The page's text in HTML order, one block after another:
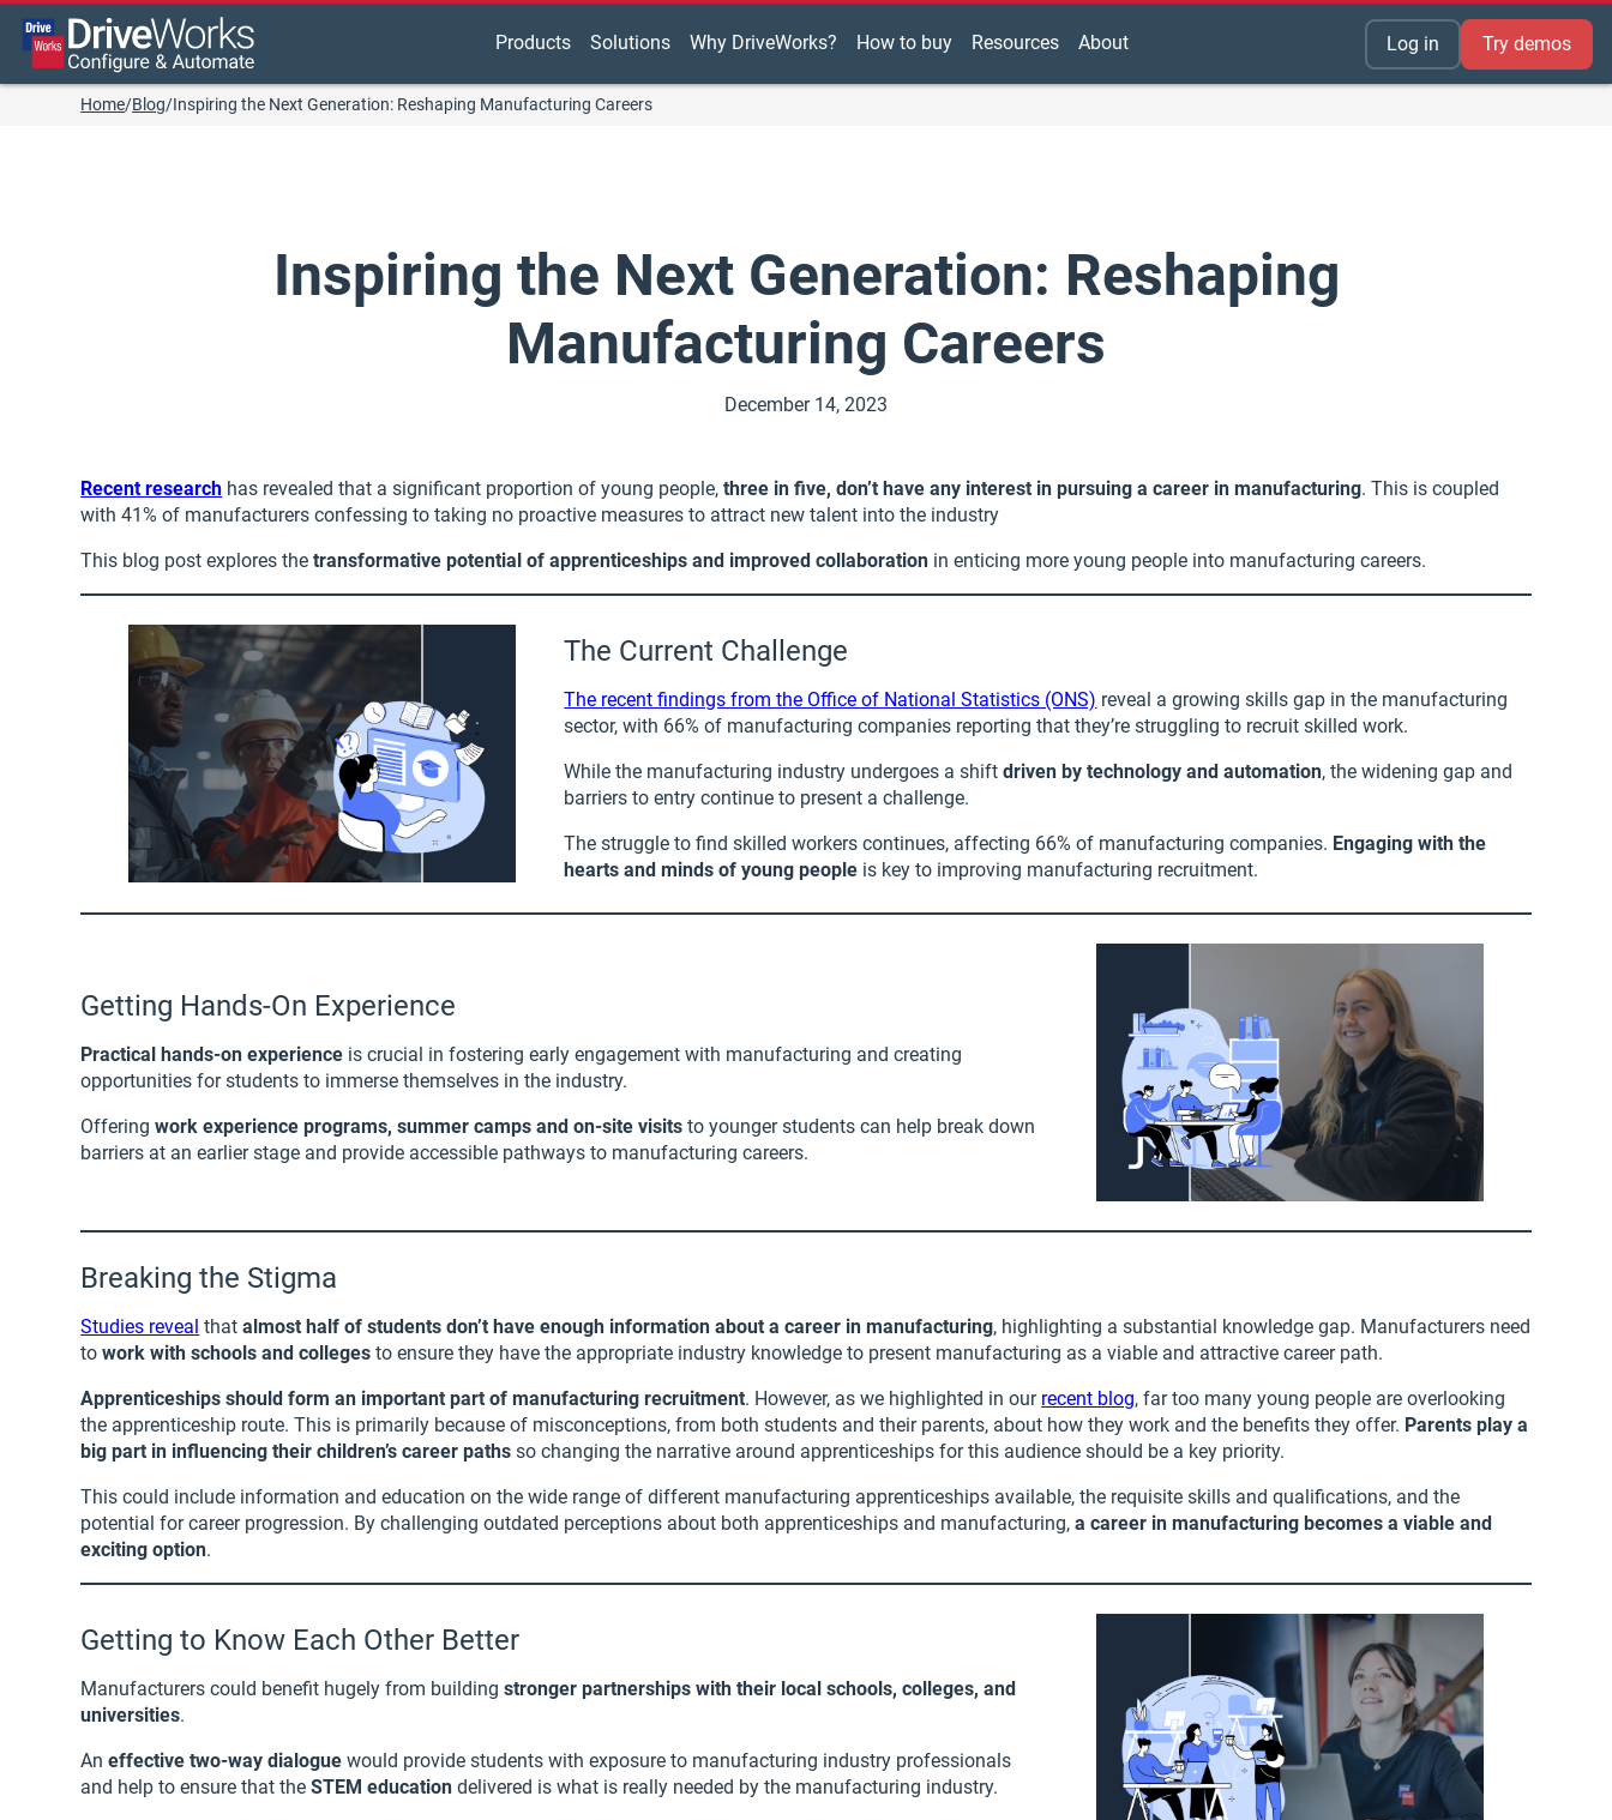
Products Solutions Why DriveWorks? How to buy Resources About Log in Try demos
Home/Blog/Inspiring the Next Generation: Reshaping Manufacturing Careers
Inspiring the Next Generation: Reshaping
Manufacturing Careers
December 14, 2023
Recent research has revealed that a significant proportion of young people,three in five, don’t have any interest in pursuing a career in manufacturing. This is coupled
with 41% of manufacturers confessing to taking no proactive measures to attract new talent into the industry
This blog post explores the transformative potential of apprenticeships and improved collaboration in enticing more young people into manufacturing careers.
The Current Challenge
The recent findings from the Office of National Statistics (ONS) reveal a growing skills gap in the manufacturing
sector, with 66% of manufacturing companies reporting that they’re struggling to recruit skilled work.
While the manufacturing industry undergoes a shiftdriven by technology and automation, the widening gap and
barriers to entry continue to present a challenge.
The struggle to find skilled workers continues, affecting 66% of manufacturing companies. Engaging with the
hearts and minds of young people is key to improving manufacturing recruitment.
Getting Hands-On Experience
Practical hands-on experience is crucial in fostering early engagement with manufacturing and creating
opportunities for students to immerse themselves in the industry.
Offeringwork experience programs, summer camps and on-site visits to younger students can help break down
barriers at an earlier stage and provide accessible pathways to manufacturing careers.
Breaking the Stigma
Studies reveal thatalmost half of students don’t have enough information about a career in manufacturing, highlighting a substantial knowledge gap. Manufacturers need
towork with schools and colleges to ensure they have the appropriate industry knowledge to present manufacturing as a viable and attractive career path.
Apprenticeships should form an important part of manufacturing recruitment. However, as we highlighted in our recent blog, far too many young people are overlooking
the apprenticeship route. This is primarily because of misconceptions, from both students and their parents, about how they work and the benefits they offer. Parents play a
big part in influencing their children’s career paths so changing the narrative around apprenticeships for this audience should be a key priority.
This could include information and education on the wide range of different manufacturing apprenticeships available, the requisite skills and qualifications, and the
potential for career progression. By challenging outdated perceptions about both apprenticeships and manufacturing,a career in manufacturing becomes a viable and
exciting option.
Getting to Know Each Other Better
Manufacturers could benefit hugely from buildingstronger partnerships with their local schools, colleges, and
universities.
Aneffective two-way dialogue would provide students with exposure to manufacturing industry professionals
and help to ensure that theSTEM education delivered is what is really needed by the manufacturing industry.